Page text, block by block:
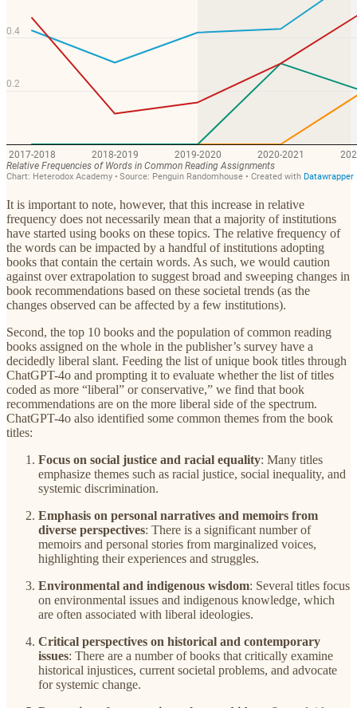
It is important to note, however, that this increase in relative
frequency does not necessarily mean that a majority of institutions
have started using books on these topics. The relative frequency of
the words can be impacted by a handful of institutions adopting
books that contain the certain words. As such, we would caution
against over extrapolation to suggest broad and sweeping changes in
book recommendations based on these societal trends (as the
changes observed can be affected by a few institutions).
Second, the top 10 books and the population of common reading
books assigned on the whole in the publisher’s survey have a
decidedly liberal slant. Feeding the list of unique book titles through
ChatGPT-4o and prompting it to evaluate whether the list of titles
coded as more “liberal” or conservative,” we find that book
recommendations are on the more liberal side of the spectrum.
ChatGPT-4o also identified some common themes from the book
titles:
Focus on social justice and racial equality: Many titles
emphasize themes such as racial justice, social inequality, and
systemic discrimination.
Emphasis on personal narratives and memoirs from
diverse perspectives: There is a significant number of
memoirs and personal stories from marginalized voices,
highlighting their experiences and struggles.
Environmental and indigenous wisdom: Several titles focus
on environmental issues and indigenous knowledge, which
are often associated with liberal ideologies.
Critical perspectives on historical and contemporary
issues: There are a number of books that critically examine
historical injustices, current societal problems, and advocate
for systemic change.